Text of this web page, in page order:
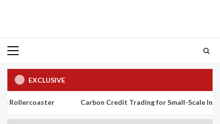
Primary
EXCLUSIVE
Carbon Credit Trading for Small-Scale Investors: A